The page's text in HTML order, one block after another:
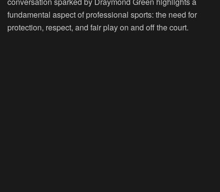
fundamental aspect of professional sports: the need for
protection, respect, and fair play on and off the court.